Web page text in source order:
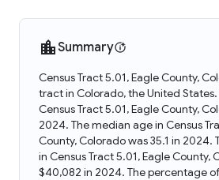
Summary
Census Tract 5.01, Eagle County,
tract in Colorado, the United
Census Tract 5.01, Eagle County,
2024. The median age in Census
County, Colorado was 35.1 in
in Census Tract 5.01, Eagle County,
$40,082 in 2024. The percentage